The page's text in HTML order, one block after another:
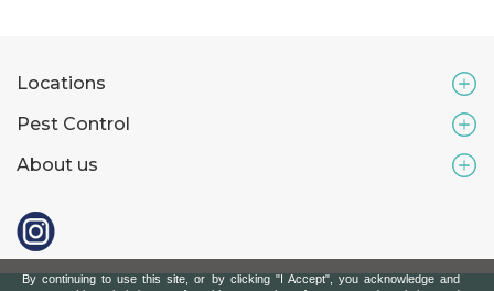
Locations
Pest Control
About us
By continuing to use this site, or by clicking "I Accept", you acknowledge and